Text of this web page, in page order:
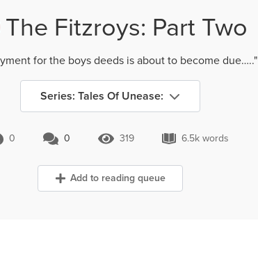
The Fitzroys: Part Two
for the boys deeds is about to become due….."
Series: Tales Of Unease:
0 0 Comments
0 319 Views
319 6.5k words
6.5k words
Add to reading queue